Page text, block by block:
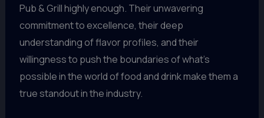
Pub & Grill highly enough. Their unwavering
commitment to excellence, their deep
understanding of flavor profiles, and their
willingness to push the boundaries of what’s
possible in the world of food and drink make them a
true standout in the industry.